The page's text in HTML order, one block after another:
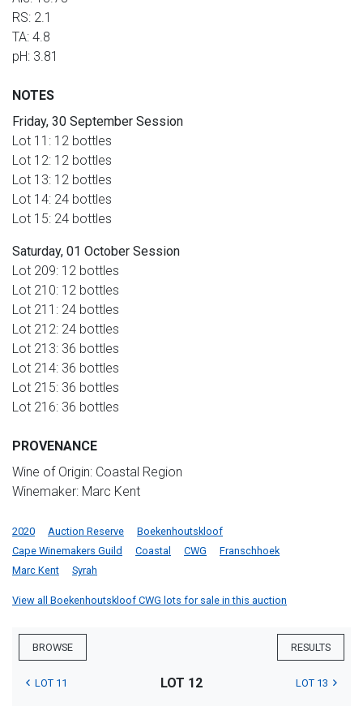
RS: 2.1
TA: 4.8
pH: 3.81
NOTES
Friday, 30 September Session
Lot 11: 12 bottles
Lot 12: 12 bottles
Lot 13: 12 bottles
Lot 14: 24 bottles
Lot 15: 24 bottles
Saturday, 01 October Session
Lot 209: 12 bottles
Lot 210: 12 bottles
Lot 211: 24 bottles
Lot 212: 24 bottles
Lot 213: 36 bottles
Lot 214: 36 bottles
Lot 215: 36 bottles
Lot 216: 36 bottles
PROVENANCE
Wine of Origin: Coastal Region
Winemaker: Marc Kent
2020 Auction Reserve
Boekenhoutskloof
Cape Winemakers Guild
Coastal CWG
Franschhoek
Marc Kent
Syrah
View all Boekenhoutskloof CWG lots for sale in this auction
BROWSE RESULTS
LOT 11 LOT 12 LOT 13